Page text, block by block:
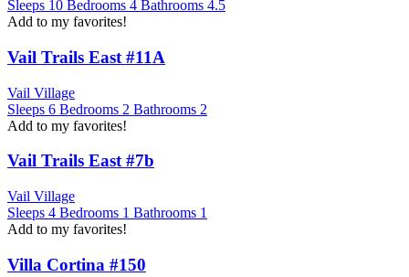
Sleeps 10 Bedrooms 4 Bathrooms 4.5
Add to my favorites!
Vail Trails East #11A
Vail Village
Sleeps 6 Bedrooms 2 Bathrooms 2
Add to my favorites!
Vail Trails East #7b
Vail Village
Sleeps 4 Bedrooms 1 Bathrooms 1
Add to my favorites!
Villa Cortina #150